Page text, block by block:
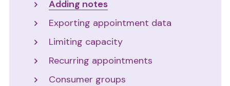
Adding notes
Exporting appointment data
Limiting capacity
Recurring appointments
Consumer groups